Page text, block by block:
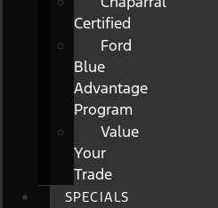
Certified
Ford
Blue
Advantage
Program
Value
Your
Trade
SPECIALS